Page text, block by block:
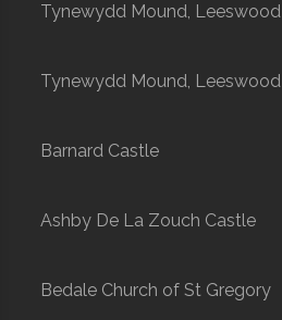
Tynewydd Mound, Leeswood
Tynewydd Mound, Leeswood
Barnard Castle
Ashby De La Zouch Castle
Bedale Church of St Gregory